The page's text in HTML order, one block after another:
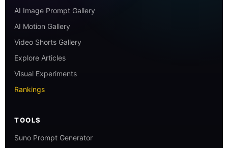
AI Image Prompt Gallery
AI Motion Gallery
Video Shorts Gallery
Explore Articles
Visual Experiments
Rankings
TOOLS
Suno Prompt Generator